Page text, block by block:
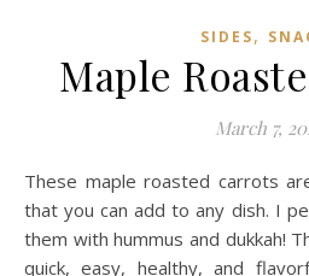
SIDES,
Maple
March 7,
These maple roasted carrots are a simple, flavorful side
that you can add to any dish. I
them with hummus and dukkah!
quick, easy, healthy, and